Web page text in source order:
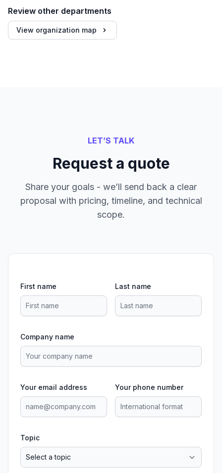
Review other departments
View organization map
LET’S TALK
Request a quote
Share your goals - we’ll send back a clear
proposal with pricing, timeline, and technical
scope.
First name Last name
Company name
Your email address Your phone number
Topic